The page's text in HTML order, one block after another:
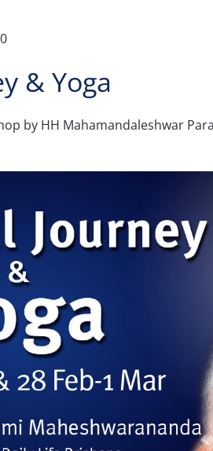
& Yoga
by HH Mahamandaleshwar